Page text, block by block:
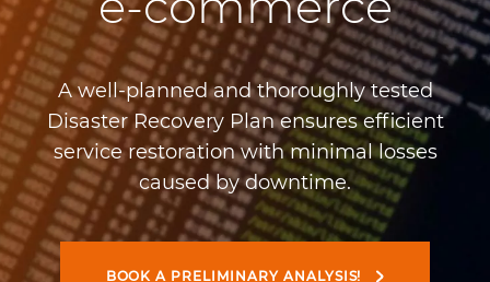
About us
Contact
A well-planned and thoroughly tested
Disaster Recovery Plan ensures efficient
service restoration with minimal losses
caused by downtime.
BOOK A PRELIMINARY ANALYSIS!